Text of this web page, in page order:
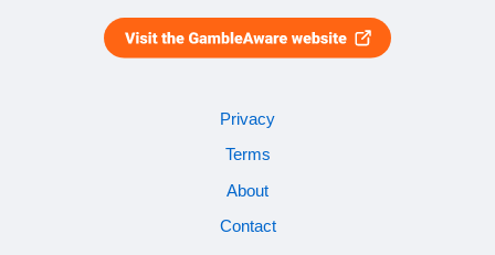
Privacy
Terms
About
Contact